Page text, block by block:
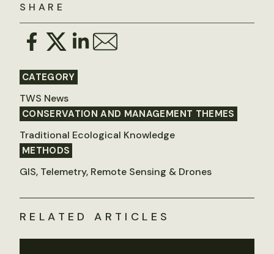
SHARE
CATEGORY
TWS News
CONSERVATION AND MANAGEMENT THEMES
Traditional Ecological Knowledge
METHODS
GIS, Telemetry, Remote Sensing & Drones
RELATED ARTICLES